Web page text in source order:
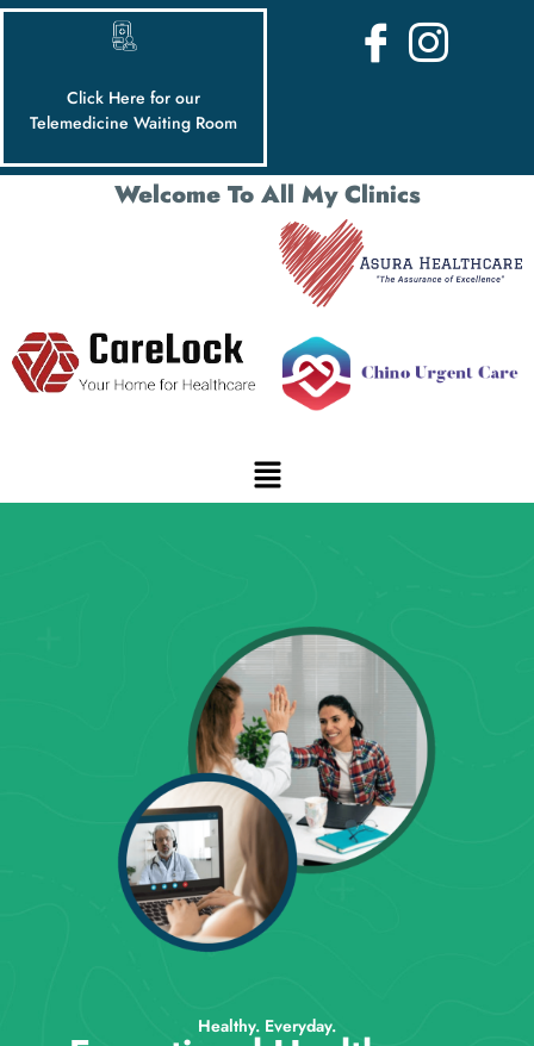
Click Here for our
Telemedicine Waiting Room
Welcome To All My Clinics
Healthy. Everyday.